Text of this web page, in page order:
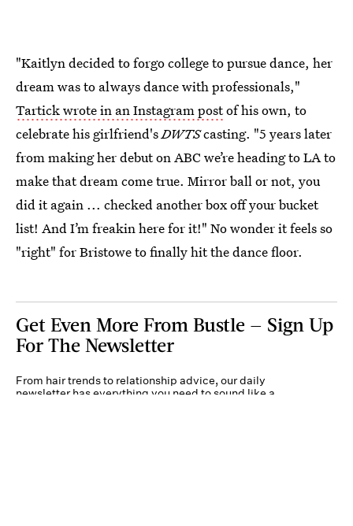
"Kaitlyn decided to forgo college to pursue dance, her
dream was to always dance with professionals,"
Tartick wrote in an Instagram postof his own, to
celebrate his girlfriend'sDWTScasting. "5 years later
from making her debut on ABC we’re heading to LA to
make that dream come true. Mirror ball or not, you
did it again ... checked another box off your bucket
list! And I’m freakin here for it!" No wonder it feels so
"right" for Bristowe to finally hit the dance floor.
Get Even More From Bustle — Sign Up
For The Newsletter
From hair trends to relationship advice, our daily
newsletter has everything you need to sound like a